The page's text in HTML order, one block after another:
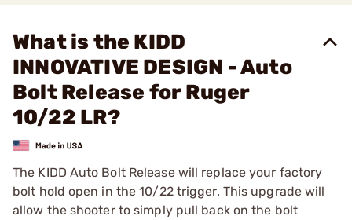
What is the KIDD
INNOVATIVE DESIGN - Auto
Bolt Release for Ruger
10/22 LR?
The KIDD Auto Bolt Release will replace your factory
bolt hold open in the 10/22 trigger. This upgrade will
allow the shooter to simply pull back on the bolt